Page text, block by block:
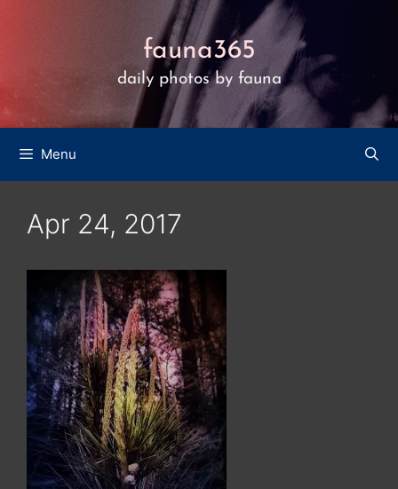
fauna365
daily photos by fauna
Menu
Apr 24, 2017